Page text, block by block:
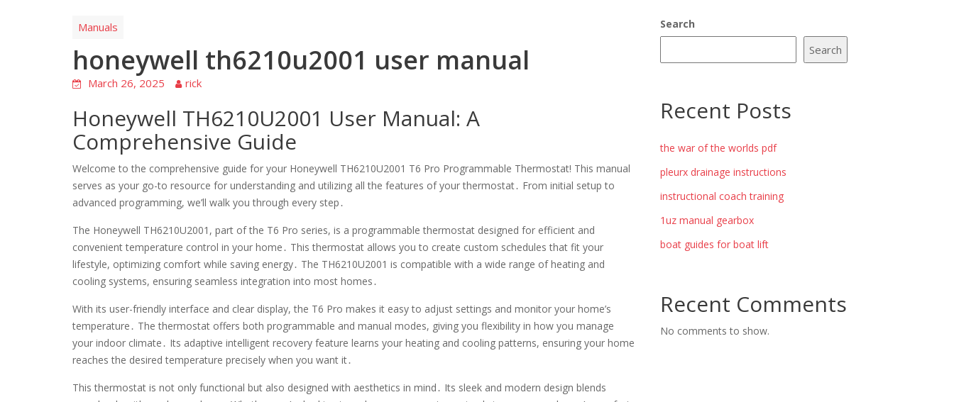
Manuals
honeywell th6210u2001 user manual
March 26, 2025 rick
Honeywell TH6210U2001 User Manual: A
Comprehensive Guide
Welcome to the comprehensive guide for your Honeywell TH6210U2001 T6 Pro Programmable Thermostat! This manual
serves as your go-to resource for understanding and utilizing all the features of your thermostat․ From initial setup to
advanced programming, we’ll walk you through every step․
The Honeywell TH6210U2001, part of the T6 Pro series, is a programmable thermostat designed for efficient and
convenient temperature control in your home․ This thermostat allows you to create custom schedules that fit your
lifestyle, optimizing comfort while saving energy․ The TH6210U2001 is compatible with a wide range of heating and
cooling systems, ensuring seamless integration into most homes․
With its user-friendly interface and clear display, the T6 Pro makes it easy to adjust settings and monitor your home’s
temperature․ The thermostat offers both programmable and manual modes, giving you flexibility in how you manage
your indoor climate․ Its adaptive intelligent recovery feature learns your heating and cooling patterns, ensuring your home
reaches the desired temperature precisely when you want it․
This thermostat is not only functional but also designed with aesthetics in mind․ Its sleek and modern design blends
Search
Search
Recent Posts
the war of the worlds pdf
pleurx drainage instructions
instructional coach training
1uz manual gearbox
boat guides for boat lift
Recent Comments
No comments to show.